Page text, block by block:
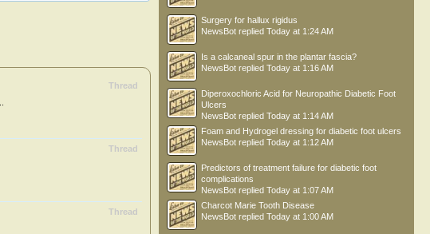
Thread
Thread
Thread
Surgery for hallux rigidus
NewsBot replied Today at 1:24 AM
Is a calcaneal spur in the plantar fascia?
NewsBot replied Today at 1:16 AM
Diperoxochloric Acid for Neuropathic Diabetic Foot
Ulcers
NewsBot replied Today at 1:14 AM
Foam and Hydrogel dressing for diabetic foot ulcers
NewsBot replied Today at 1:12 AM
Predictors of treatment failure for diabetic foot
complications
NewsBot replied Today at 1:07 AM
Charcot Marie Tooth Disease
NewsBot replied Today at 1:00 AM